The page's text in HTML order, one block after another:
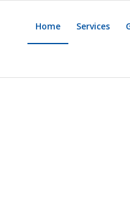
Home Services